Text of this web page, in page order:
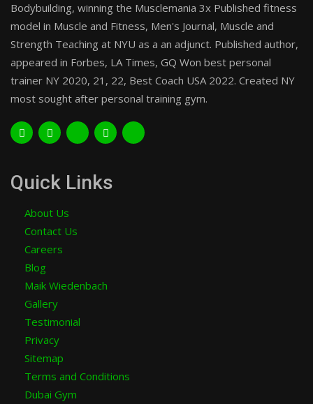
Bodybuilding, winning the Musclemania 3x Published fitness
model in Muscle and Fitness, Men's Journal, Muscle and
Strength Teaching at NYU as a an adjunct. Published author,
appeared in Forbes, LA Times, GQ Won best personal
trainer NY 2020, 21, 22, Best Coach USA 2022. Created NY
most sought after personal training gym.
Quick Links
About Us
Contact Us
Careers
Blog
Maik Wiedenbach
Gallery
Testimonial
Privacy
Sitemap
Terms and Conditions
Dubai Gym